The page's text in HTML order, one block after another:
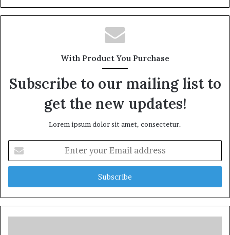
With Product You Purchase
Subscribe to our mailing list to
get the new updates!
Lorem ipsum dolor sit amet, consectetur.
your
Email